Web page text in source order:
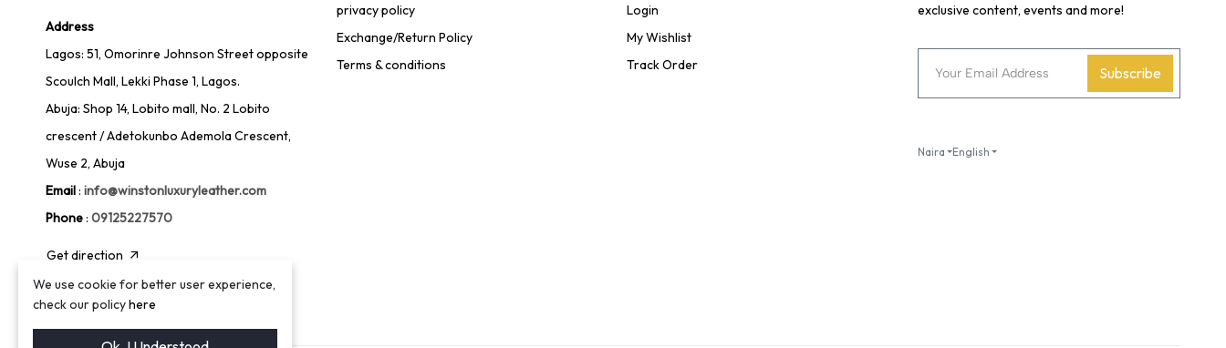
Address
Lagos: 51, Omorinre Johnson Street opposite
Scoulch Mall, Lekki Phase 1, Lagos.
Abuja: Shop 14, Lobito mall, No. 2 Lobito
crescent / Adetokunbo Ademola Crescent,
Wuse 2, Abuja
Email: info@winstonluxuryleather.com
Phone: 09125227570
Get direction
privacy policy
Exchange/Return Policy
Terms & conditions
Login
My Wishlist
Track Order
exclusive content, events and more!
Subscribe
Naira English
We use cookie for better user experience,
check our policyhere